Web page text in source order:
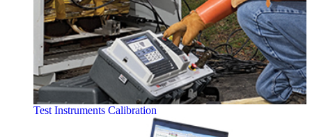
Test Instruments Calibration